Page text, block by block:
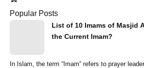
Popular Posts
List of 10 Imams of Masjid
the Current Imam?
In Islam, the term “Imam” refers to prayer